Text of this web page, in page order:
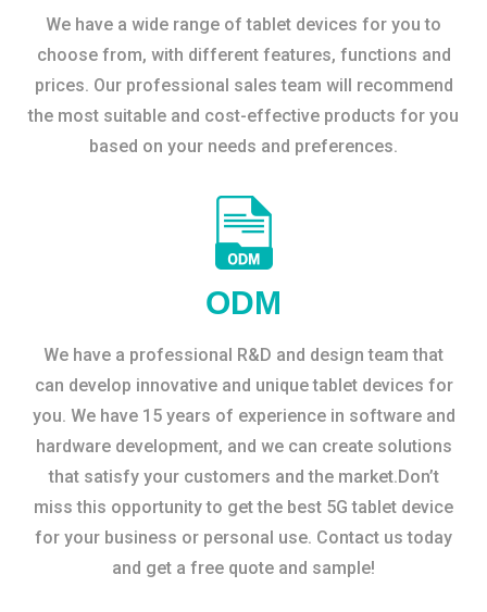
We have a wide range of tablet devices for you to
choose from, with different features, functions and
prices. Our professional sales team will recommend
the most suitable and cost-effective products for you
based on your needs and preferences.
ODM
We have a professional R&D and design team that
can develop innovative and unique tablet devices for
you. We have 15 years of experience in software and
hardware development, and we can create solutions
that satisfy your customers and the market.Don’t
miss this opportunity to get the best 5G tablet device
for your business or personal use. Contact us today
and get a free quote and sample!